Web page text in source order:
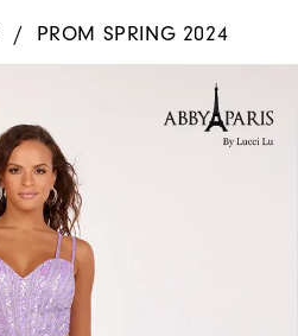
PROM SPRING 2024